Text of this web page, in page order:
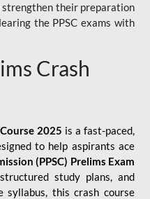
strengthen their preparation
the PPSC exams with
Crash
2025 is a fast-paced,
to help aspirants ace
(PPSC) Prelims Exam
study plans, and
syllabus, this crash course